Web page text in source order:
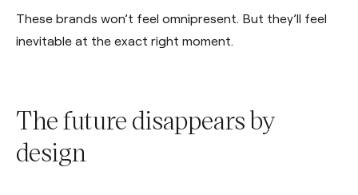
These brands won’t feel omnipresent. But they’ll feel
inevitable at the exact right moment.
The future disappears by
design